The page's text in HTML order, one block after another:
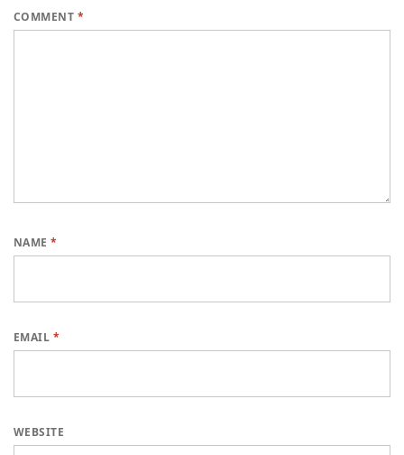
COMMENT *
NAME*
EMAIL *
WEBSITE